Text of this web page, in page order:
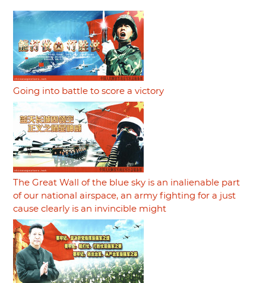
Going into battle to score a victory
The Great Wall of the blue sky is an inalienable part
of our national airspace, an army fighting for a just
cause clearly is an invincible might